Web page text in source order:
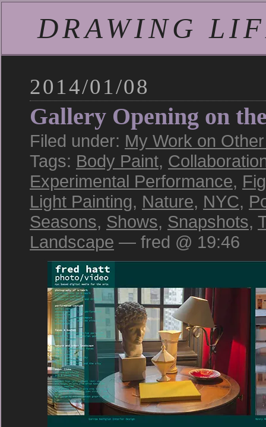
DRAWING
2014/01/08
Gallery Opening on
Filed under: My Work on
Tags: Body Paint,
Experimental Performance,
Light Painting, Nature, NYC,
Seasons, Shows, Snapshots,
Landscape — fred @ 19:46